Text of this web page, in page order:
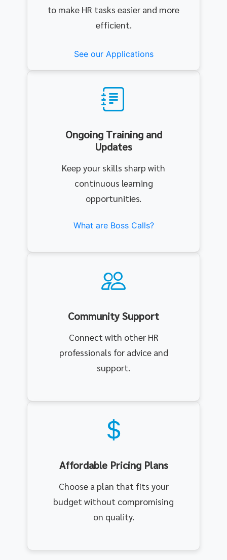
to make HR tasks easier and more
efficient.
See our Applications
Ongoing Training and
Updates
Keep your skills sharp with
continuous learning
opportunities.
What are Boss Calls?
Community Support
Connect with other HR
professionals for advice and
support.
Affordable Pricing Plans
Choose a plan that fits your
budget without compromising
on quality.